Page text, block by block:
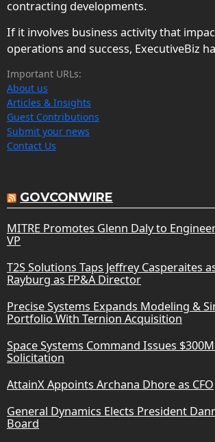
contracting developments.
If it involves business activity that
operations and success, ExecutiveBiz
Important URLs:
About us
Articles & Insights
Guest Contributions
Submit your news
Contact Us
GOVCONWIRE
MITRE Promotes Glenn Daly to
VP
T2S Solutions Taps Jeffrey Casperaites
Rayburg as FP&A Director
Precise Systems Expands Modeling &
Portfolio With Ternion Acquisition
Space Systems Command Issues $300M
Solicitation
AttainX Appoints Archana Dhore as CFO
General Dynamics Elects President
Board